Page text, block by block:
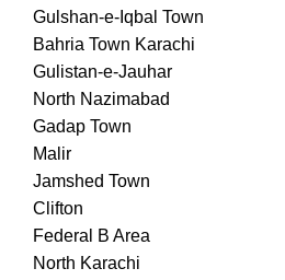
Gulshan-e-Iqbal Town
Bahria Town Karachi
Gulistan-e-Jauhar
North Nazimabad
Gadap Town
Malir
Jamshed Town
Clifton
Federal B Area
North Karachi